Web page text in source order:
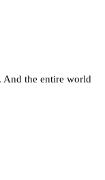
And the entire world